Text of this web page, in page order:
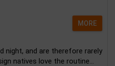
MORE
night, and are therefore rarely
natives love the routine...